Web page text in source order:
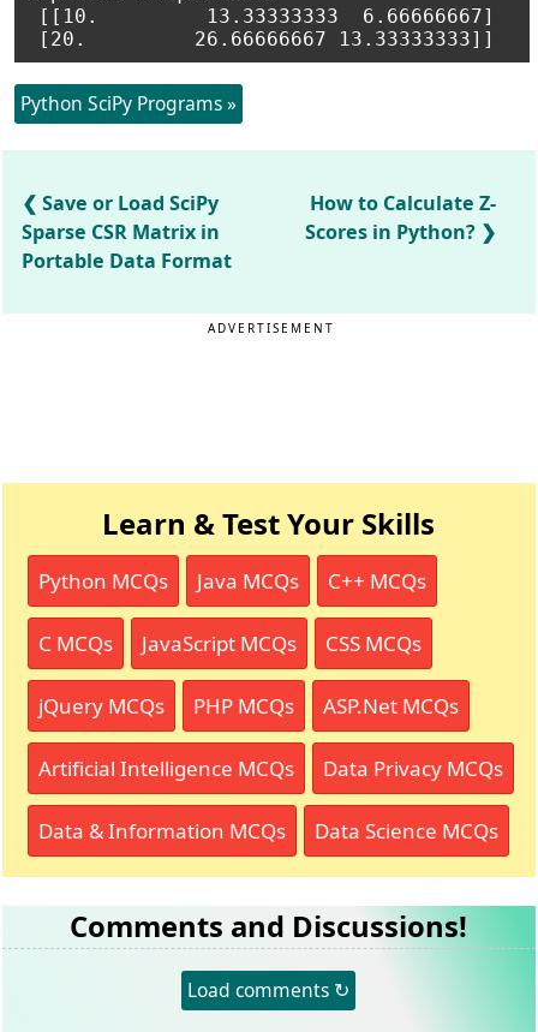
[[10.         13.33333333  6.66666667]
Python SciPy Programs »
Save or Load SciPy
Sparse CSR Matrix in
Portable Data Format
How to Calculate Z-
Scores in Python?
ADVERTISEMENT
Learn & Test Your Skills
Python MCQs Java MCQs C++ MCQs
C MCQs JavaScript MCQs CSS MCQs
jQuery MCQs PHP MCQs ASP.Net MCQs
Artificial Intelligence MCQs Data Privacy MCQs
Data & Information MCQs Data Science MCQs
Comments and Discussions!
Load comments ↻